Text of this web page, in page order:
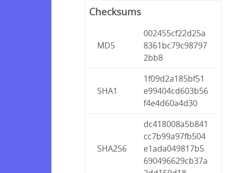
Checksums
MD5
002455cf22d25a
8361bc79c98797
2bb8
SHA1
1f09d2a185bf51
e99404cd603b56
f4e4d60a4d30
SHA256
dc418008a5b841
cc7b99a97fb504
e1ada049817b5
690496629cb37a